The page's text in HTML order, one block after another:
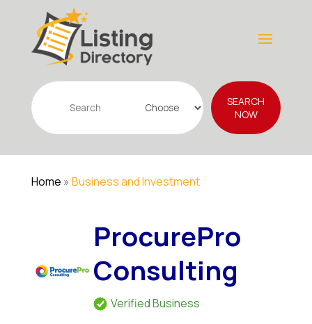
Search
for
SEARCH
NOW
Home » Business and Investment
ProcurePro
Consulting
Verified Business